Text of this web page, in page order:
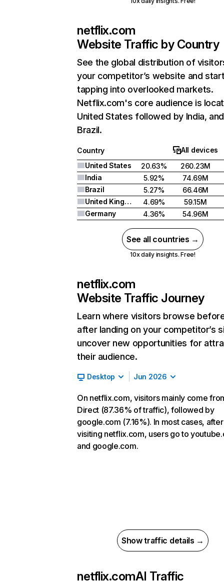
netflix.com
Website Traffic by Country
See the global distribution of
your competitor’s website and
tapping into overlooked markets.
Netflix.com's core audience is
United States followed by India, and
Brazil.
Country
All devices
United States
20.63%
260.23M
India
5.92%
74.69M
Brazil
5.27%
66.46M
United Kingdom
4.69%
59.15M
Germany
4.36% 54.96M
See all countries →
10x daily insights. Free!
netflix.com
Website Traffic Journey
Learn where visitors browse
after landing on your competitor’s
uncover new opportunities for
their audience.
Desktop Jun 2026
On netflix.com, visitors mainly come
Direct (87.36% of traffic), followed by
google.com (7.16%). In most cases, after
visiting netflix.com, users go to
and google.com.
Show traffic details →
netflix.comAI Traffic